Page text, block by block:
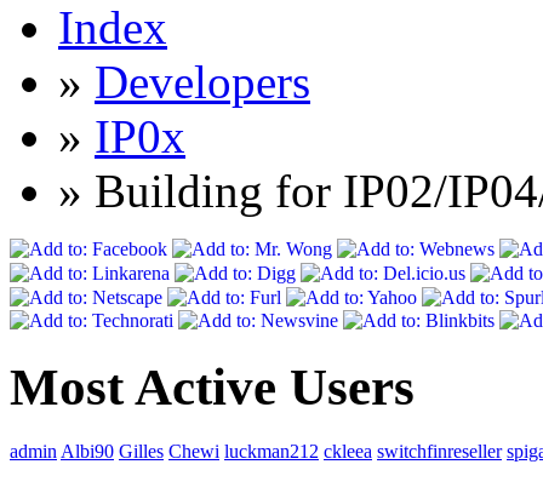
Index
» Developers
» IP0x
» Building for IP02/
Most Active Users
admin Albi90 Gilles Chewi luckman212 ckleea switchfinreseller